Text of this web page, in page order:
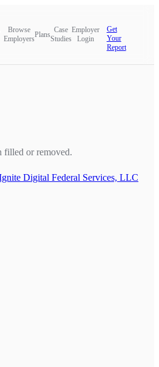
Browse
Employers
Plans
Case
Studies
Employer
Login
Get
Your
Report
filled or removed.
Digital Federal Services, LLC